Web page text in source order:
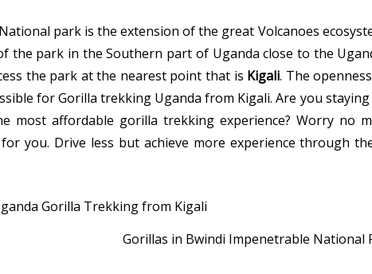
park is the extension of the great Volcanoes
the park in the Southern part of Uganda close to the
the park at the nearest point that is Kigali. The
for Gorilla trekking Uganda from Kigali. Are you
most affordable gorilla trekking experience? Worry no
you. Drive less but achieve more experience through
Gorillas in Bwindi Impenetrable National